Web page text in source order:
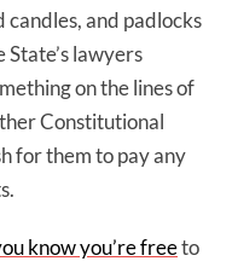
candles, and padlocks
State’s lawyers
on the lines of
Constitutional
for them to pay any
know you’re freeto